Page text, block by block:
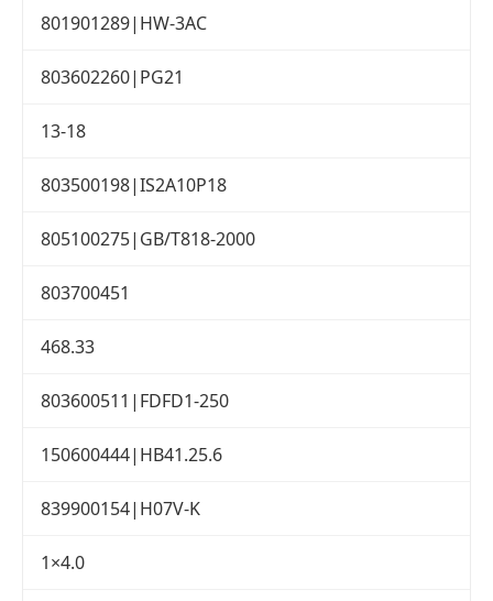
801901289|HW-3AC
803602260|PG21
13-18
803500198|IS2A10P18
805100275|GB/T818-2000
803700451
468.33
803600511|FDFD1-250
150600444|HB41.25.6
839900154|H07V-K
1×4.0